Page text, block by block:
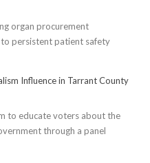
organ procurement
persistent patient safety
Influence in Tarrant County
to educate voters about the
through a panel